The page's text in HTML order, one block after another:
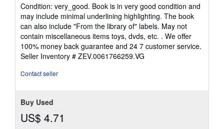
5
out
of
5
stars
Condition: very_good. Book is in very good condition and
may include minimal underlining highlighting. The book
can also include "From the library of" labels. May not
contain miscellaneous items toys, dvds, etc. . We offer
100% money back guarantee and 24 7 customer service.
Seller Inventory # ZEV.0061766259.VG
Contact seller
Buy Used
US$ 4.71